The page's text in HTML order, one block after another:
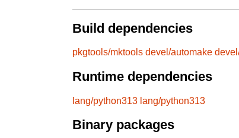
Build dependencies
pkgtools/mktools devel/automake
Runtime dependencies
lang/python313 lang/python313
Binary packages